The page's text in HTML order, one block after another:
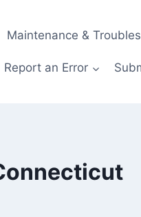
Maintenance &
Report an Error